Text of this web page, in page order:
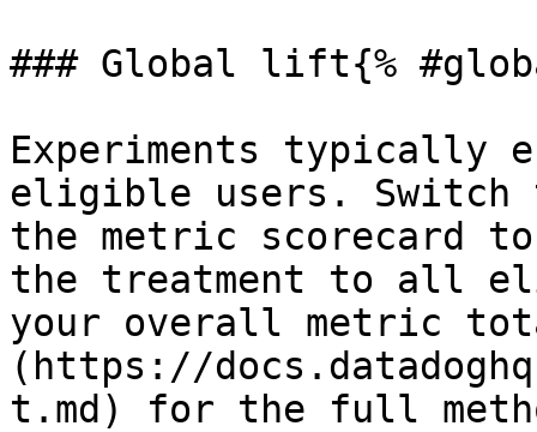
### Global lift{%
Experiments typically
eligible users.
the metric scorecard
the treatment to all
your overall metric
(https://
t.md) for the full